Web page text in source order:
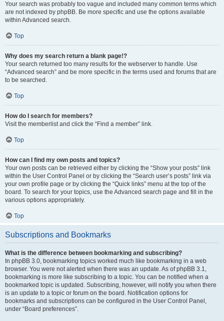
Your search was probably too vague and included many common terms which
are not indexed by phpBB. Be more specific and use the options available
within Advanced search.
Top
Why does my search return a blank page!?
Your search returned too many results for the webserver to handle. Use
“Advanced search” and be more specific in the terms used and forums that are
to be searched.
Top
How do I search for members?
Visit the memberlist and click the “Find a member” link.
Top
How can I find my own posts and topics?
Your own posts can be retrieved either by clicking the “Show your posts” link
within the User Control Panel or by clicking the “Search user’s posts” link via
your own profile page or by clicking the “Quick links” menu at the top of the
board. To search for your topics, use the Advanced search page and fill in the
various options appropriately.
Top
Subscriptions and Bookmarks
What is the difference between bookmarking and subscribing?
In phpBB 3.0, bookmarking topics worked much like bookmarking in a web
browser. You were not alerted when there was an update. As of phpBB 3.1,
bookmarking is more like subscribing to a topic. You can be notified when a
bookmarked topic is updated. Subscribing, however, will notify you when there
is an update to a topic or forum on the board. Notification options for
bookmarks and subscriptions can be configured in the User Control Panel,
under “Board preferences”.